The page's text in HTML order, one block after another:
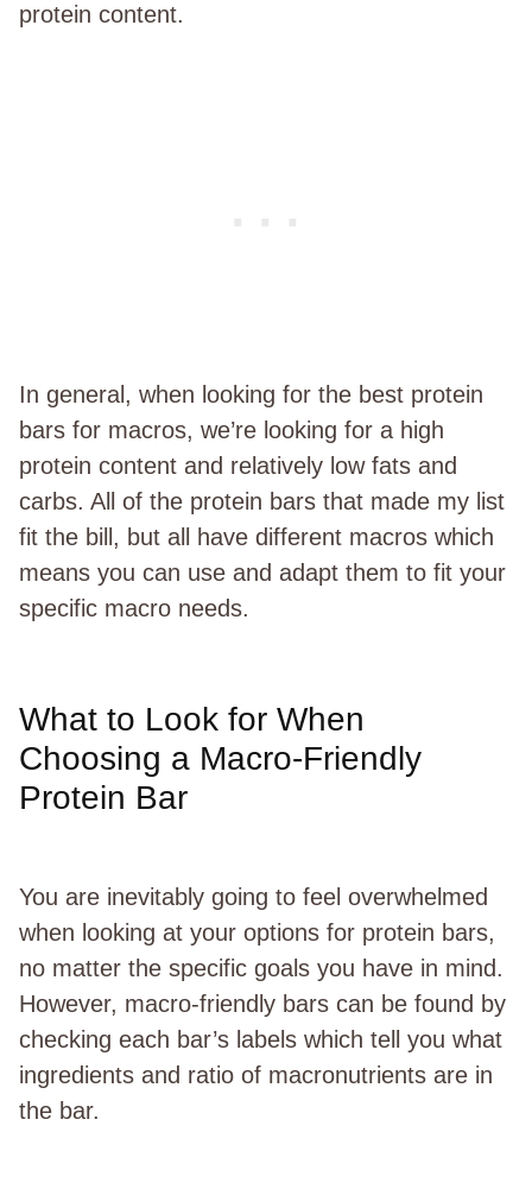
protein content.
In general, when looking for the best protein
bars for macros, we’re looking for a high
protein content and relatively low fats and
carbs. All of the protein bars that made my list
fit the bill, but all have different macros which
means you can use and adapt them to fit your
specific macro needs.
What to Look for When
Choosing a Macro-Friendly
Protein Bar
You are inevitably going to feel overwhelmed
when looking at your options for protein bars,
no matter the specific goals you have in mind.
However, macro-friendly bars can be found by
checking each bar’s labels which tell you what
ingredients and ratio of macronutrients are in
the bar.